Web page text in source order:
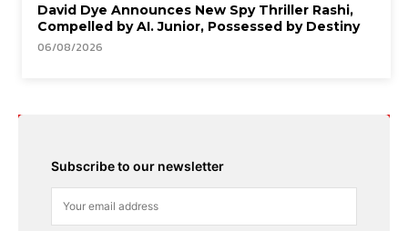
David Dye Announces New Spy Thriller Rashi,
Compelled by AI. Junior, Possessed by Destiny
06/08/2026
Subscribe to our newsletter